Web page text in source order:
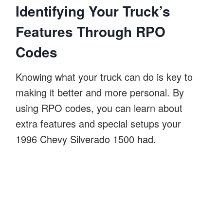
Identifying Your Truck’s
Features Through RPO
Codes
Knowing what your truck can do is key to
making it better and more personal. By
using RPO codes, you can learn about
extra features and special setups your
1996 Chevy Silverado 1500 had.